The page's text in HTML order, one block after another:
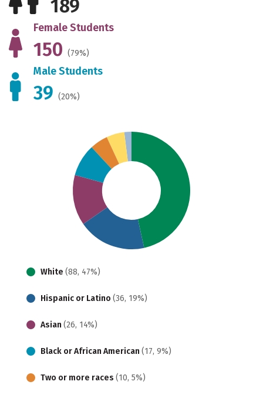
189
Female Students
150 (79%)
Male Students
39 (20%)
White (88, 47%)
Hispanic or Latino (36, 19%)
Asian (26, 14%)
Black or African American (17, 9%)
Two or more races (10, 5%)